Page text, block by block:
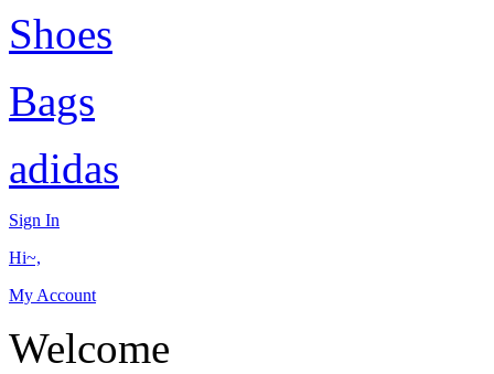
Shoes
Bags
adidas
Sign In
Hi~,
My Account
Welcome